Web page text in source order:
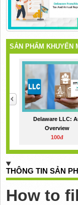
SẢN PHẨM KHUYẾN
Delaware LLC:
Overview
100đ
THÔNG TIN SẢN
How to